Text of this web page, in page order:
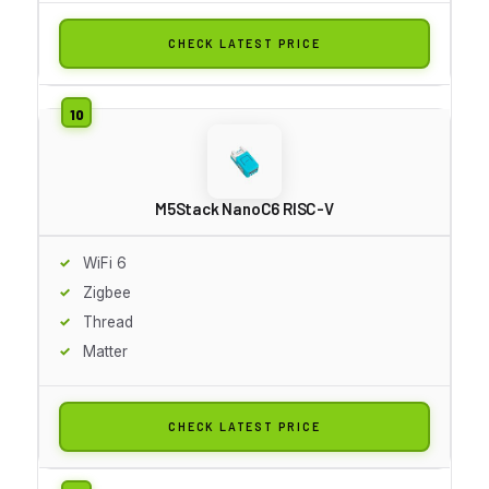
CHECK LATEST PRICE
M5Stack NanoC6 RISC-V
WiFi 6
Zigbee
Thread
Matter
CHECK LATEST PRICE